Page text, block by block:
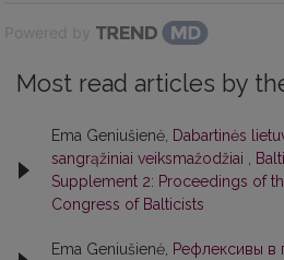
Powered by
Most read articles by
Ema Geniušienė, Dabartinės
sangrąžiniai veiksmažodžiai
Supplement 2: Proceedings of
Congress of Balticists
Ema Geniušienė, Рефлексивы в